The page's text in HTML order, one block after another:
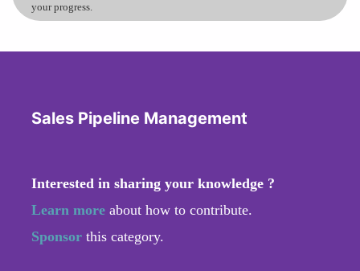
your progress.
Sales Pipeline Management
Interested in sharing your knowledge ?
Learn more about how to contribute.
Sponsor this category.